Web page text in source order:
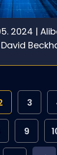
2024 |
3
9